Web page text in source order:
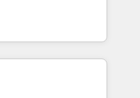
and creative
impact and
HubSpot
globally